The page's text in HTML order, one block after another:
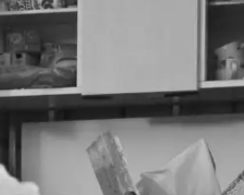
blog